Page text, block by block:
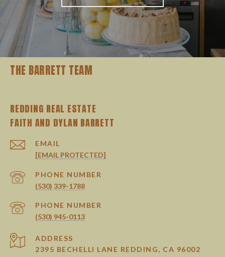
THE BARRETT TEAM
REDDING REAL ESTATE
EMAIL
[EMAIL PROTECTED]
PHONE NUMBER
(530) 339-1788
PHONE NUMBER
(530) 945-0113
ADDRESS
2395 BECHELLI LANE REDDING, CA 96002